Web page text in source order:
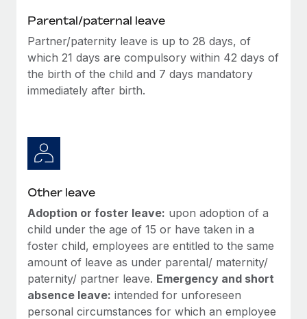
Why owned entities are key to maintaining
EOR compliance
As the global workforce continues to expand in response
to the demands of today’s labor market, the...
What a Workday global payroll implementation
actually looks like
Most teams hear "payroll implementation" and picture a
Learn More
Parental/paternal leave
Partner/paternity leave is up to 28 days, of
which 21 days are compulsory within 42 days of
the birth of the child and 7 days mandatory
immediately after birth.
Other leave
Adoption or foster leave: upon adoption of a
child under the age of 15 or have taken in a
foster child, employees are entitled to the same
amount of leave as under parental/ maternity/
paternity/ partner leave. Emergency and short
absence leave: intended for unforeseen
personal circumstances for which an employee